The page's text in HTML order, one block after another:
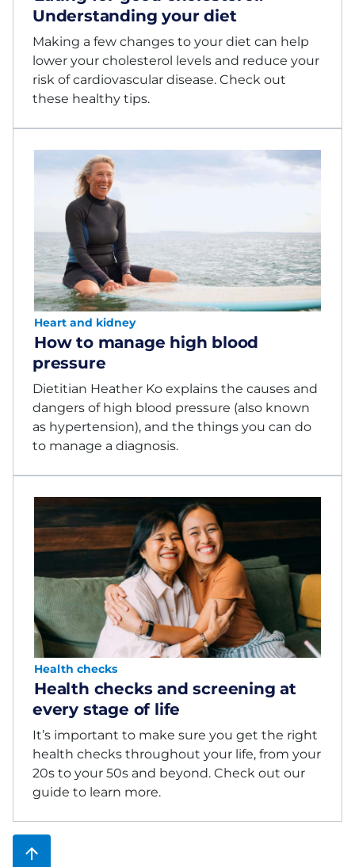
Understanding your diet
Making a few changes to your diet can help
lower your cholesterol levels and reduce your
risk of cardiovascular disease. Check out
these healthy tips.
Heart and kidney
How to manage high blood
pressure
Dietitian Heather Ko explains the causes and
dangers of high blood pressure (also known
as hypertension), and the things you can do
to manage a diagnosis.
Health checks
Health checks and screening at
every stage of life
It’s important to make sure you get the right
health checks throughout your life, from your
20s to your 50s and beyond. Check out our
guide to learn more.